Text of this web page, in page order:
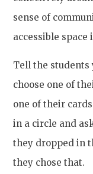
sense of
accessible
Tell the students
choose one of
one of their
in a circle and
they dropped in
they chose that.